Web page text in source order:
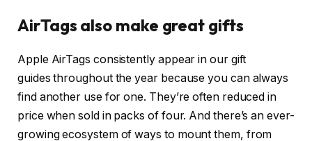
AirTags also make great gifts
Apple AirTags consistently appear in our gift
guides throughout the year because you can always
find another use for one. They’re often reduced in
price when sold in packs of four. And there’s an ever-
growing ecosystem of ways to mount them, from